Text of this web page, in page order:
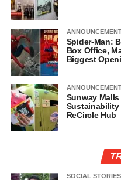
Spider-Man:
Box Office,
Biggest
Sunway Malls
ReCircle Hub
SOCIAL STORIES